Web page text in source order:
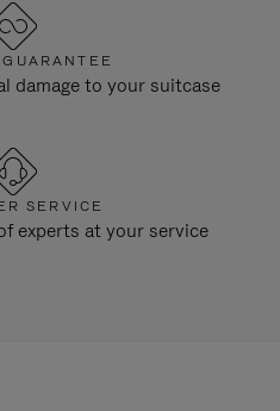
damage to your suitcase
SERVICE
experts at your service